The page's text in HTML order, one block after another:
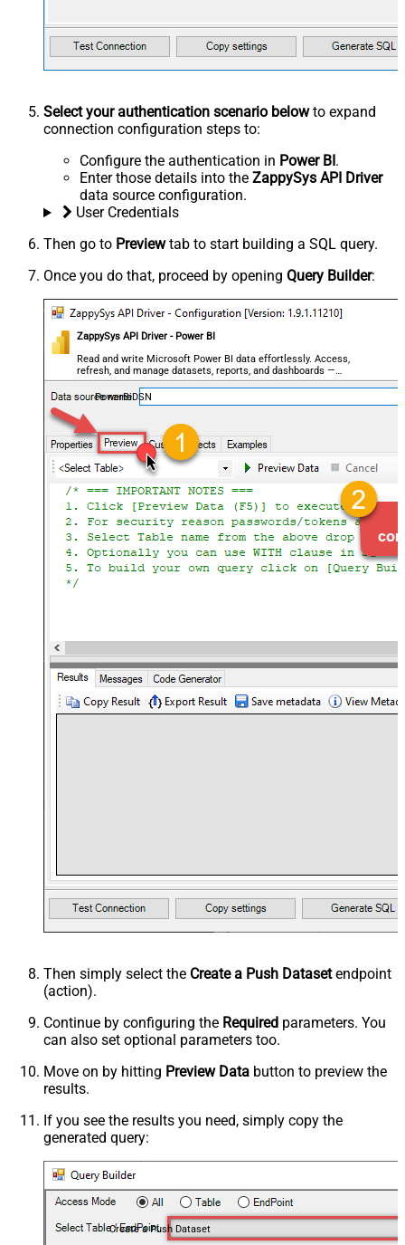
Select your authentication scenario belowto expand
connection configuration steps to:
Configure the authentication in Power BI .
Enter those details into the ZappySys API Driver
data source configuration.
User Credentials
Then go to Previewtab to start building a SQL query.
Once you do that, proceed by opening Query Builder:
ZappySys API Driver - Power BI
Read and write Microsoft Power BI data effortlessly. Access,
refresh, and manage datasets, reports, and dashboards —
almost no coding required.
PowerBiDSN
Then simply select the Create a Push Datasetendpoint
(action).
Continue by configuring the Required parameters. You
can also set optional parameters too.
Move on by hitting Preview Data button to preview the
results.
If you see the results you need, simply copy the
generated query:
Create a Push Dataset